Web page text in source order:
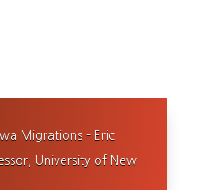
Migrations - Eric
University of New